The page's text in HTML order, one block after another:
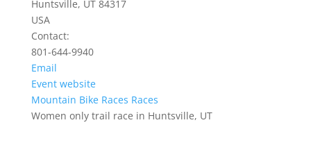
Huntsville, UT 84317
USA
Contact:
801-644-9940
Email
Event website
Mountain Bike Races Races
Women only trail race in Huntsville, UT